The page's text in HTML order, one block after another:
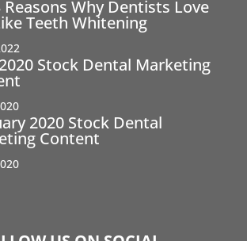
Reasons Why Dentists Love
Teeth Whitening
Stock Dental Marketing
2020 Stock Dental
Content